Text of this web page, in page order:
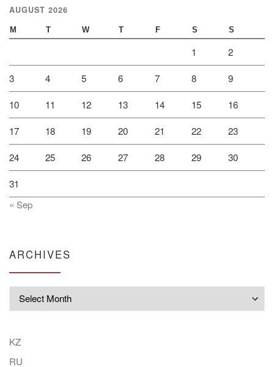
AUGUST 2026
M T W T F S S
1 2
3 4 5 6 7 8 9
10 11 12 13 14 15 16
17 18 19 20 21 22 23
24 25 26 27 28 29 30
31
« Sep
ARCHIVES
KZ
RU